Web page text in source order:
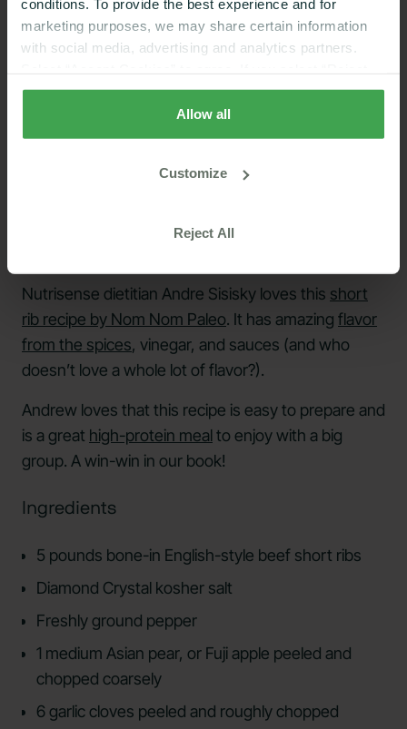
conditions. To provide the best experience and for
marketing purposes, we may share certain information
with social media, advertising and analytics partners.
Cookies”, only strictly necessary cookies are placed. By
rejecting cookies, you may not have full functionality of
the website or additional services that may be offered.
browser and device only.Privacy Policy
Allow all
Customize
Reject All
Nutrisense dietitian Andre Sisisky loves this short
rib recipe by Nom Nom Paleo. It has amazing flavor
from the spices, vinegar, and sauces (and who
doesn’t love a whole lot of flavor?).
Andrew loves that this recipe is easy to prepare and
is a great high-protein mealto enjoy with a big
group. A win-win in our book!
Ingredients
5 pounds bone-in English-style beef short ribs
Diamond Crystal kosher salt
Freshly ground pepper
1 medium Asian pear, or Fuji apple peeled and
chopped coarsely
6 garlic cloves peeled and roughly chopped